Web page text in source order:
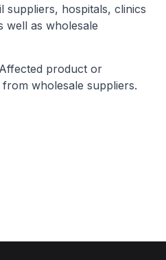
suppliers, hospitals, clinics
well as wholesale
Affected product or
wholesale suppliers.